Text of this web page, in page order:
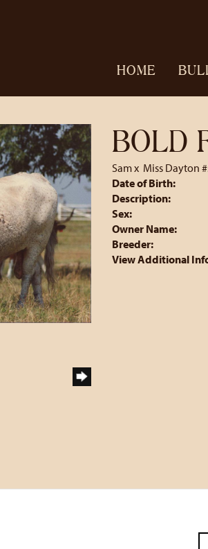
HOME
BOLD
Samx Miss Dayton
Date of Birth:
Description:
Sex:
Owner Name:
Breeder:
View Additional